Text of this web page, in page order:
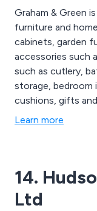
Graham & Green
furniture and
cabinets, garden
accessories such
such as cutlery,
storage, bedroom
cushions, gifts
Learn more
14.
Ltd